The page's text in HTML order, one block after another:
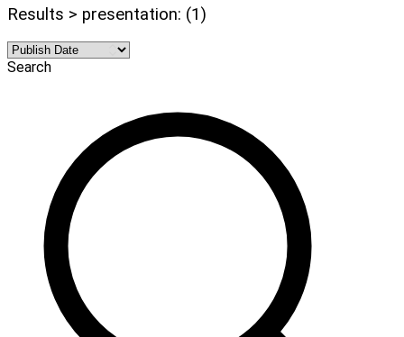
Results > presentation: (1)
Search